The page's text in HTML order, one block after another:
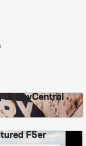
to DevCentral
F5er